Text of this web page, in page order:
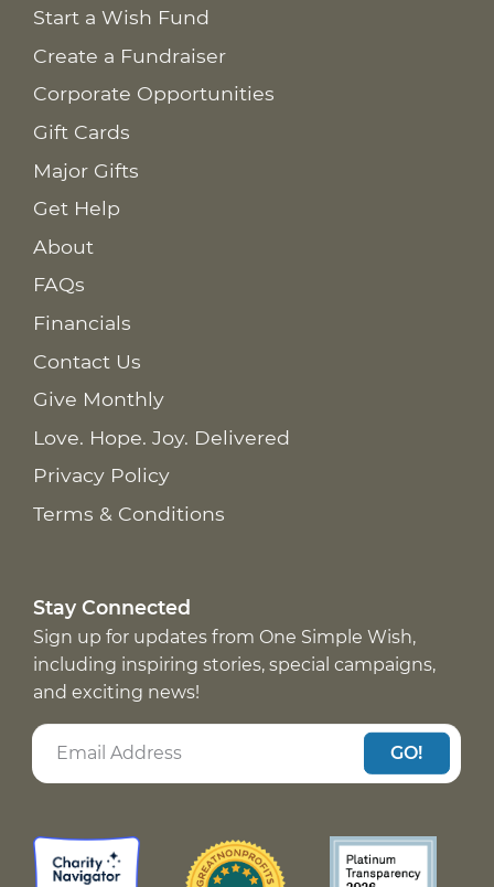
Start a Wish Fund
Create a Fundraiser
Corporate Opportunities
Gift Cards
Major Gifts
Get Help
About
FAQs
Financials
Contact Us
Give Monthly
Love. Hope. Joy. Delivered
Privacy Policy
Terms & Conditions
Stay Connected
Sign up for updates from One Simple Wish,
including inspiring stories, special campaigns,
and exciting news!
GO!